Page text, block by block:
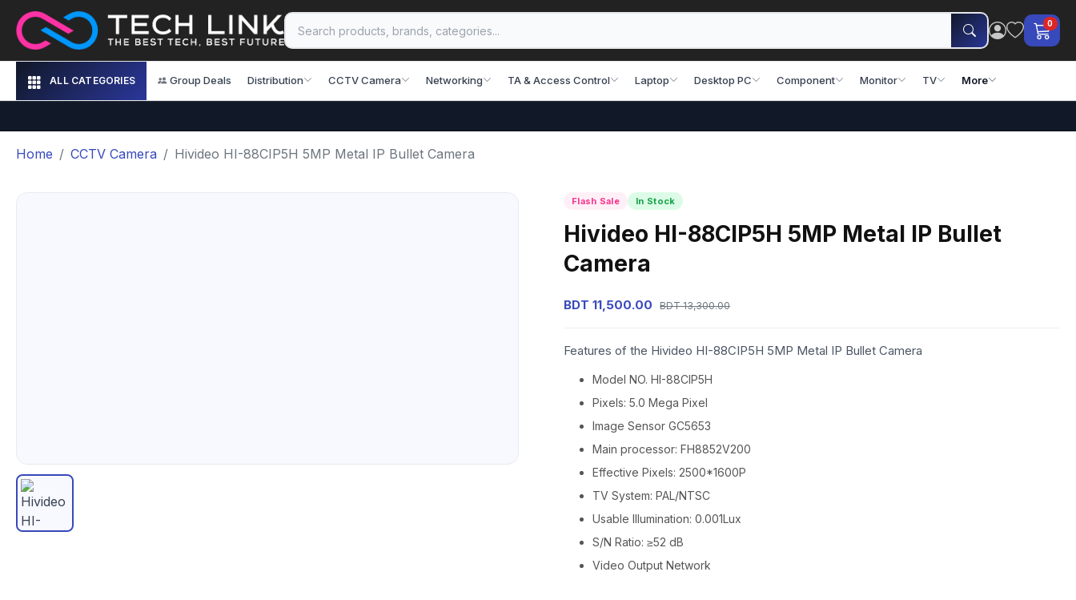
0
ALL CATEGORIES Group Deals Distribution CCTV Camera Networking TA & Access Control Laptop Desktop PC Component Monitor TV More
Home CCTV Camera Hivideo HI-88CIP5H 5MP Metal IP Bullet Camera
Flash Sale In Stock
Hivideo HI-88CIP5H 5MP Metal IP Bullet
Camera
BDT 11,500.00 BDT 13,300.00
Features of the Hivideo HI-88CIP5H 5MP Metal IP Bullet Camera
Model NO. HI-88CIP5H
Pixels: 5.0 Mega Pixel
Image Sensor GC5653
Main processor: FH8852V200
Effective Pixels: 2500*1600P
TV System: PAL/NTSC
Usable Illumination: 0.001Lux
S/N Ratio: ≥52 dB
Video Output Network